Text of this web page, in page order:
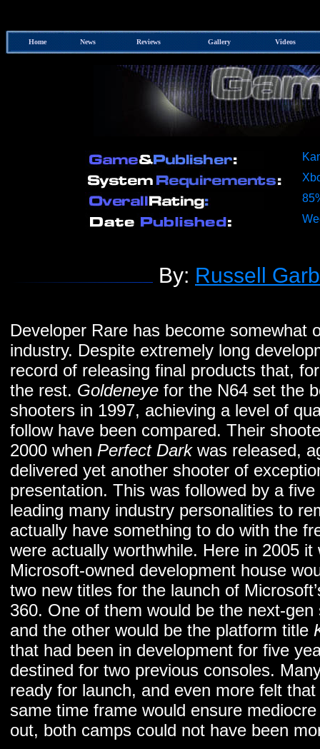
Home News Reviews Gallery Videos
By: Russell
Developer Rare has become somewhat
industry. Despite extremely long
record of releasing final products that,
the rest. Goldeneye for the N64 set the
shooters in 1997, achieving a level of
follow have been compared. Their
2000 when Perfect Darkwas released,
delivered yet another shooter of
presentation. This was followed by a
leading many industry personalities to
actually have something to do with the
were actually worthwhile. Here in 2005
Microsoft-owned development house
two new titles for the launch of
360. One of them would be the next-
and the other would be the platform title
that had been in development for five
destined for two previous consoles.
ready for launch, and even more felt
same time frame would ensure
out, both camps could not have been